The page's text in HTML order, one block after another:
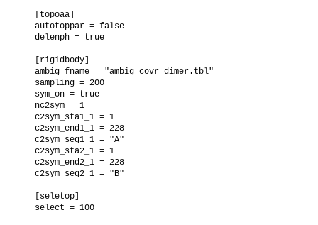
  [topoaa]
  autotoppar = false
  delenph = true
  [rigidbody]
  ambig_fname = "ambig_covr_dimer.tbl"
  sampling = 200
  sym_on = true
  nc2sym = 1
  c2sym_sta1_1 = 1
  c2sym_end1_1 = 228
  c2sym_seg1_1 = "A"
  c2sym_sta2_1 = 1
  c2sym_end2_1 = 228
  c2sym_seg2_1 = "B"
  [seletop]
  select = 100